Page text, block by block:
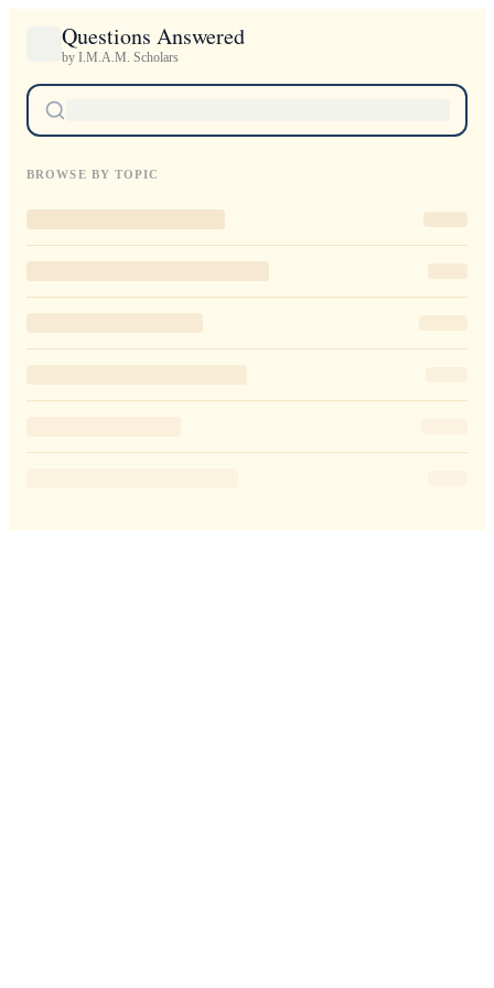
Questions Answered
by I.M.A.M. Scholars
BROWSE BY TOPIC